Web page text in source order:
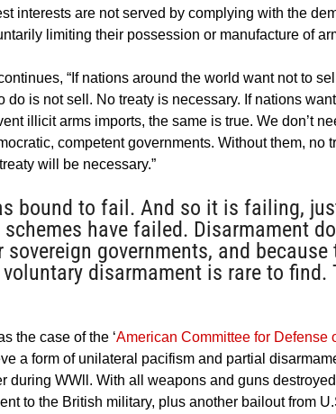
interests are not served by complying with the
limiting their possession or manufacture of
“If nations around the world want not to
do is not sell. No treaty is necessary. If nations
illicit arms imports, the same is true. We don’t
competent governments. Without them, no
will be necessary.”
bound to fail. And so it is failing,
have failed. Disarmament
governments, and
disarmament is rare to find.
the case of the ‘American Committee for Defense
a form of unilateral pacifism and partial
during WWll. With all weapons and guns
to the British military, plus another bailout from